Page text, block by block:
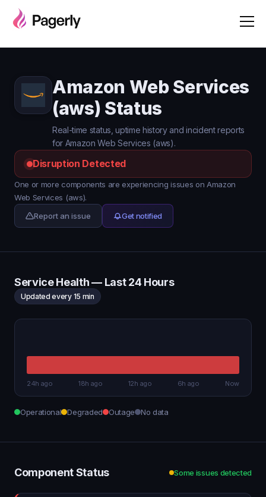
Amazon Web Services
(aws) Status
Real-time status, uptime history and incident reports
for Amazon Web Services (aws).
Disruption Detected
One or more components are experiencing issues on Amazon
Web Services (aws).
Report an issue
Get notified
Service Health — Last 24 Hours
Updated every 15 min
24h ago 18h ago 12h ago 6h ago Now
Operational Degraded Outage No data
Component Status Some issues detected